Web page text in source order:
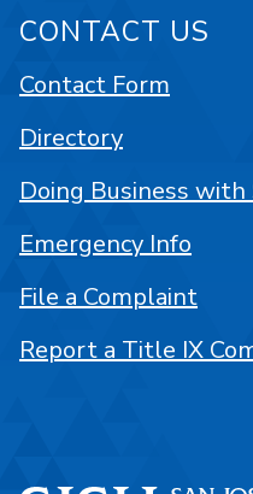
CONTACT US
Contact Form
Directory
Doing Business with
Emergency Info
File a Complaint
Report a Title IX